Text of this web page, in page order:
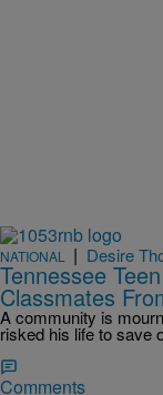
NATIONAL | Desire
Tennessee
Classmates
A community is
risked his life to save
Comments